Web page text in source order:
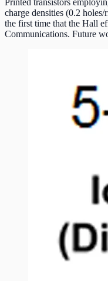
charge densities (0.2
the first time that the Hall
Communications. Future